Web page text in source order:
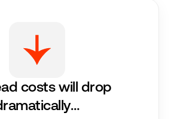
costs will drop